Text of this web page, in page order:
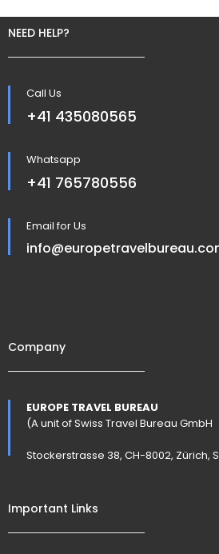
NEED HELP?
Call Us
+41 435080565
Whatsapp
+41 765780556
Email for Us
Company
EUROPE TRAVEL BUREAU
(A unit of Swiss Travel Bureau GmbH
Stockerstrasse 38, CH-8002, Zürich,
Important Links